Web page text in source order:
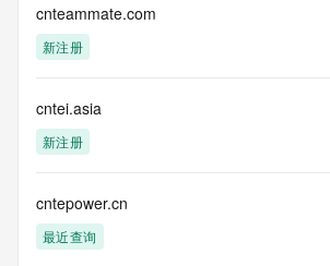
Tech Postal Code: REDACTED FOR
Tech Country: REDACTED FOR PRIVACY
Tech Phone: REDACTED FOR PRIVACY
Tech Fax: REDACTED FOR PRIVACY
Tech Fax Ext: REDACTED FOR PRIVACY
Tech Email: Please query the RDDS
queried domain name.
Name Server: ns1.363.hk
Name Server: ns2.363.hk
cnteammate.com
新注册
cntei.asia
新注册
cntepower.cn
最近查询